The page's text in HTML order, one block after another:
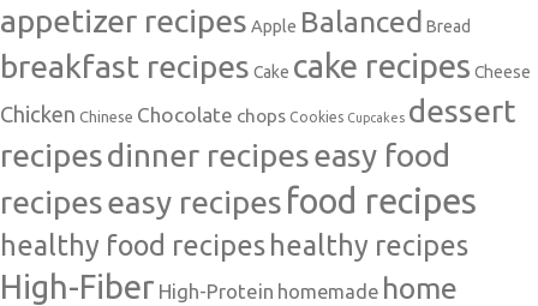
appetizer recipes Apple Balanced Bread
breakfast recipes Cake cake recipes Cheese
Chicken Chinese Chocolate chops Cookies Cupcakes dessert
recipesdinner recipeseasy food
recipeseasy recipes food recipes
healthy food recipeshealthy recipes
High-Fiber High-Protein homemade home